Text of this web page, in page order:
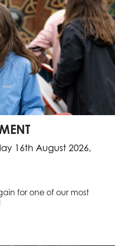
16th August 2026,
for one of our most